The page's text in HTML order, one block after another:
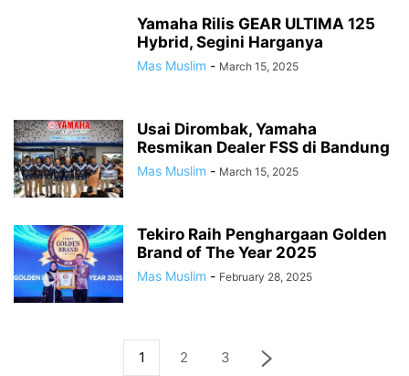
Yamaha Rilis GEAR ULTIMA 125
Hybrid, Segini Harganya
Mas Muslim - March 15, 2025
Usai Dirombak, Yamaha
Resmikan Dealer FSS di Bandung
Mas Muslim - March 15, 2025
Tekiro Raih Penghargaan Golden
Brand of The Year 2025
Mas Muslim - February 28, 2025
1 2 3